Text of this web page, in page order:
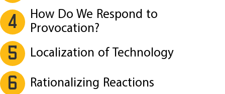
4
How Do We Respond to
Provocation?
5 Localization of Technology
6 Rationalizing Reactions